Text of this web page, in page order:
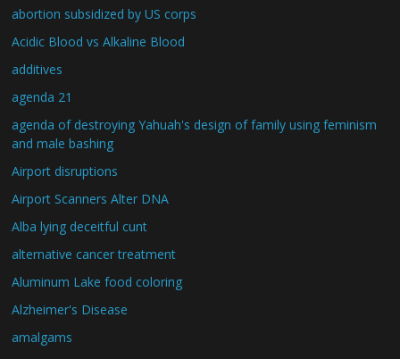
abortion subsidized by US corps
Acidic Blood vs Alkaline Blood
additives
agenda 21
agenda of destroying Yahuah's design of family using feminism
and male bashing
Airport disruptions
Airport Scanners Alter DNA
Alba lying deceitful cunt
alternative cancer treatment
Aluminum Lake food coloring
Alzheimer's Disease
amalgams